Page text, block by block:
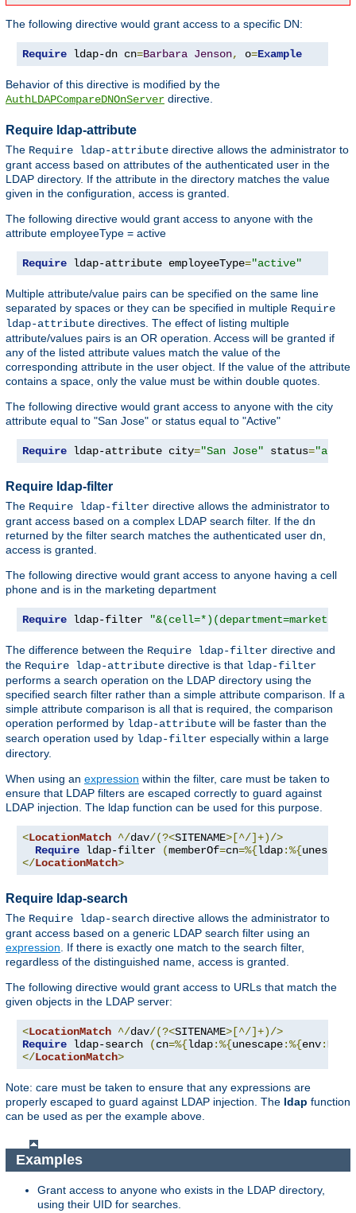
The following directive would grant access to a specific DN:
Require ldap-dn cn=Barbara Jenson, o=Example
Behavior of this directive is modified by the
AuthLDAPCompareDNOnServer directive.
Require ldap-attribute
The Require ldap-attribute directive allows the administrator to
grant access based on attributes of the authenticated user in the
LDAP directory. If the attribute in the directory matches the value
given in the configuration, access is granted.
The following directive would grant access to anyone with the
attribute employeeType = active
Require ldap-attribute employeeType="active"
Multiple attribute/value pairs can be specified on the same line
separated by spaces or they can be specified in multiple Require
ldap-attribute directives. The effect of listing multiple
attribute/values pairs is an OR operation. Access will be granted if
any of the listed attribute values match the value of the
corresponding attribute in the user object. If the value of the attribute
contains a space, only the value must be within double quotes.
The following directive would grant access to anyone with the city
attribute equal to "San Jose" or status equal to "Active"
Require ldap-attribute city="San Jose" status=
Require ldap-filter
The Require ldap-filter directive allows the administrator to
grant access based on a complex LDAP search filter. If the dn
returned by the filter search matches the authenticated user dn,
access is granted.
The following directive would grant access to anyone having a cell
phone and is in the marketing department
Require ldap-filter
The difference between the Require ldap-filter directive and
the Require ldap-attribute directive is that ldap-filter
performs a search operation on the LDAP directory using the
specified search filter rather than a simple attribute comparison. If a
simple attribute comparison is all that is required, the comparison
operation performed by ldap-attribute will be faster than the
search operation used by ldap-filter especially within a large
directory.
When using an expression within the filter, care must be taken to
ensure that LDAP filters are escaped correctly to guard against
LDAP injection. The ldap function can be used for this purpose.
<LocationMatch ^/dav/(?<SITENAME>[^/]+)/>
Require ldap-filter (memberOf=cn=%{ldap:%{unescape
</LocationMatch>
Require ldap-search
The Require ldap-search directive allows the administrator to
grant access based on a generic LDAP search filter using an
expression. If there is exactly one match to the search filter,
regardless of the distinguished name, access is granted.
The following directive would grant access to URLs that match the
given objects in the LDAP server:
<LocationMatch ^/dav/(?<SITENAME>[^/]+)/>
Require ldap-search (cn=%{ldap:%{unescape:%{env:
</LocationMatch>
Note: care must be taken to ensure that any expressions are
properly escaped to guard against LDAP injection. The ldap function
can be used as per the example above.
Examples
Grant access to anyone who exists in the LDAP directory,
using their UID for searches.